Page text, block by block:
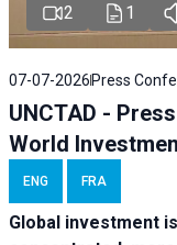
2 1
07-07-2026 Press
UNCTAD -
World
ENG FRA
Global investment